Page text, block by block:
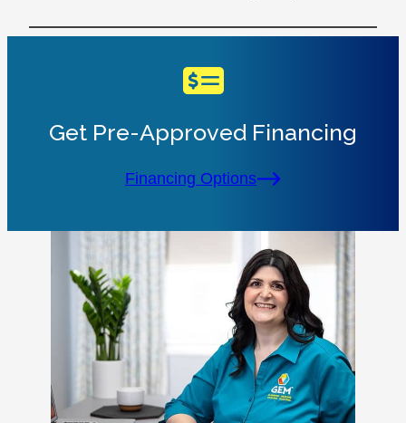
Get Pre-Approved Financing
Financing Options